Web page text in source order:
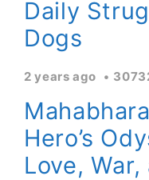
Daily
Dogs
2 years ago
Hero’s
Love,